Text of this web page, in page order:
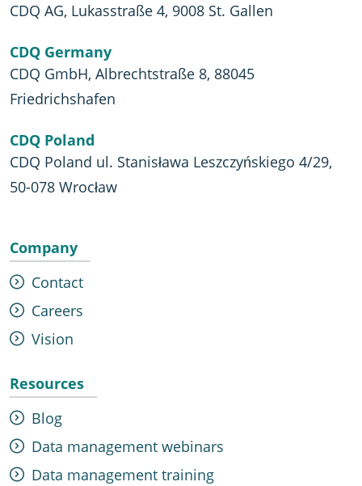
CDQ AG, Lukasstraße 4, 9008 St. Gallen
CDQ Germany
CDQ GmbH, Albrechtstraße 8, 88045
Friedrichshafen
CDQ Poland
CDQ Poland ul. Stanisława Leszczyńskiego 4/29,
50-078 Wrocław
Company
Contact
Careers
Vision
Resources
Blog
Data management webinars
Data management training